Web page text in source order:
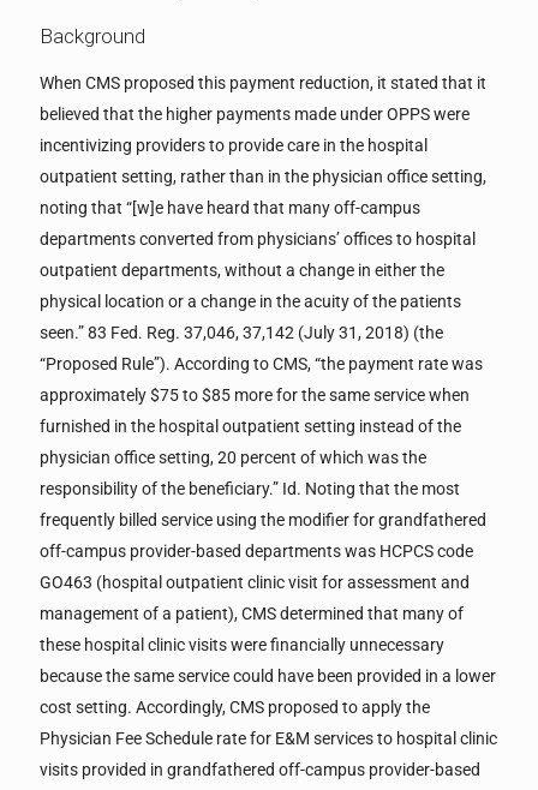
Background
When CMS proposed this payment reduction, it stated that it
believed that the higher payments made under OPPS were
incentivizing providers to provide care in the hospital
outpatient setting, rather than in the physician office setting,
noting that “[w]e have heard that many off-campus
departments converted from physicians’ offices to hospital
outpatient departments, without a change in either the
physical location or a change in the acuity of the patients
seen.” 83 Fed. Reg. 37,046, 37,142 (July 31, 2018) (the
“Proposed Rule”). According to CMS, “the payment rate was
approximately $75 to $85 more for the same service when
furnished in the hospital outpatient setting instead of the
physician office setting, 20 percent of which was the
responsibility of the beneficiary.” Id. Noting that the most
frequently billed service using the modifier for grandfathered
off-campus provider-based departments was HCPCS code
GO463 (hospital outpatient clinic visit for assessment and
management of a patient), CMS determined that many of
these hospital clinic visits were financially unnecessary
because the same service could have been provided in a lower
cost setting. Accordingly, CMS proposed to apply the
Physician Fee Schedule rate for E&M services to hospital clinic
visits provided in grandfathered off-campus provider-based